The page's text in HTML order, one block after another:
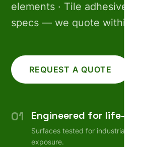
elements · Tile adhesives.
specs — we quote within 24
REQUEST A QUOTE
01 Engineered for life-cycle
Surfaces tested for industrial
exposure.